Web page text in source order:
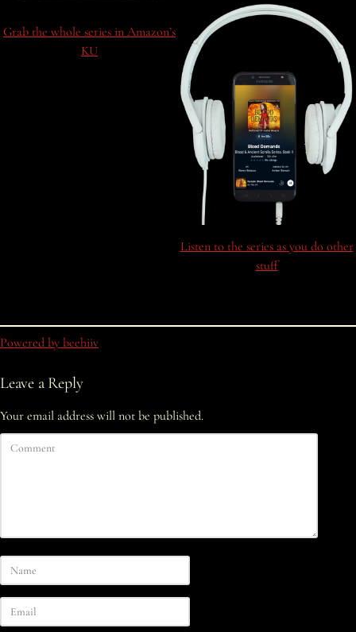
Grab the whole series in Amazon’s
KU
Listen to the series as you do other
stuff
Powered by beehiiv
Leave a Reply
Your email address will not be published.